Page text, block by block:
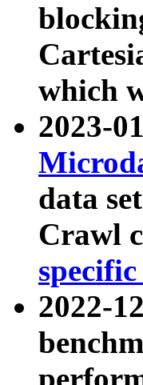
which
2023-
data
Crawl
specific
2022-